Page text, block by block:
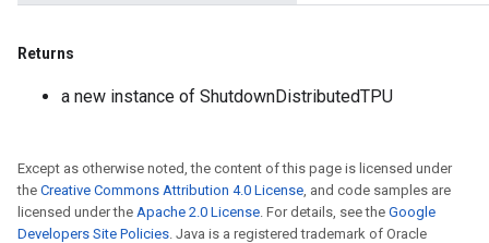
Returns
a new instance of ShutdownDistributedTPU
Except as otherwise noted, the content of this page is licensed under
the Creative Commons Attribution 4.0 License, and code samples are
licensed under the Apache 2.0 License. For details, see the Google
Developers Site Policies. Java is a registered trademark of Oracle